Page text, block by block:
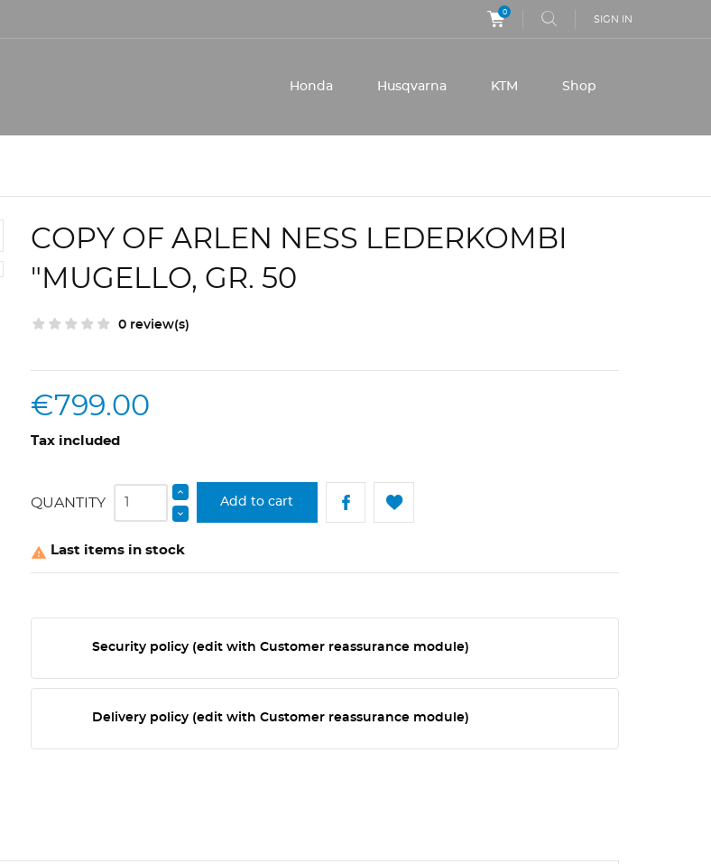
0
SIGN IN
Honda Husqvarna KTM Shop
COPY OF ARLEN NESS LEDERKOMBI
"MUGELLO, GR. 50
0 review(s)
€799.00
Tax included
QUANTITY Add to cart
 Last items in stock
Security policy (edit with Customer reassurance module)
Delivery policy (edit with Customer reassurance module)